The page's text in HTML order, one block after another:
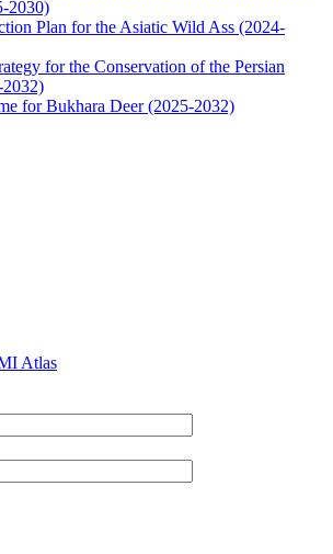
2030)
Plan for the Asiatic Wild Ass (2024-
for the Conservation of the Persian
for Bukhara Deer (2025-2032)
Atlas